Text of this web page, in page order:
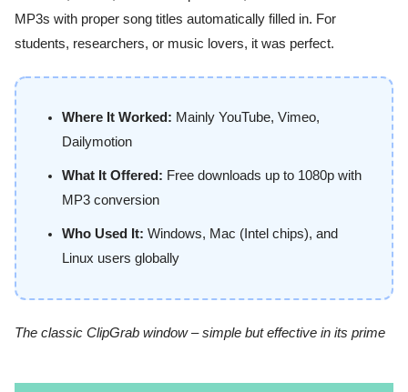
MP3s with proper song titles automatically filled in. For
students, researchers, or music lovers, it was perfect.
Where It Worked: Mainly YouTube, Vimeo,
Dailymotion
What It Offered: Free downloads up to 1080p with
MP3 conversion
Who Used It: Windows, Mac (Intel chips), and
Linux users globally
The classic ClipGrab window – simple but effective in its prime